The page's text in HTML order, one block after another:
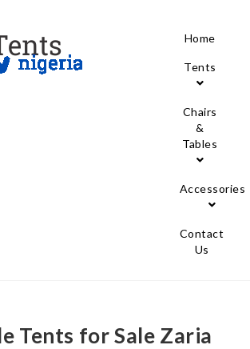
Home
Tents
Chairs
&
Tables
Accessories
Contact
Us
Tents for Sale Zaria